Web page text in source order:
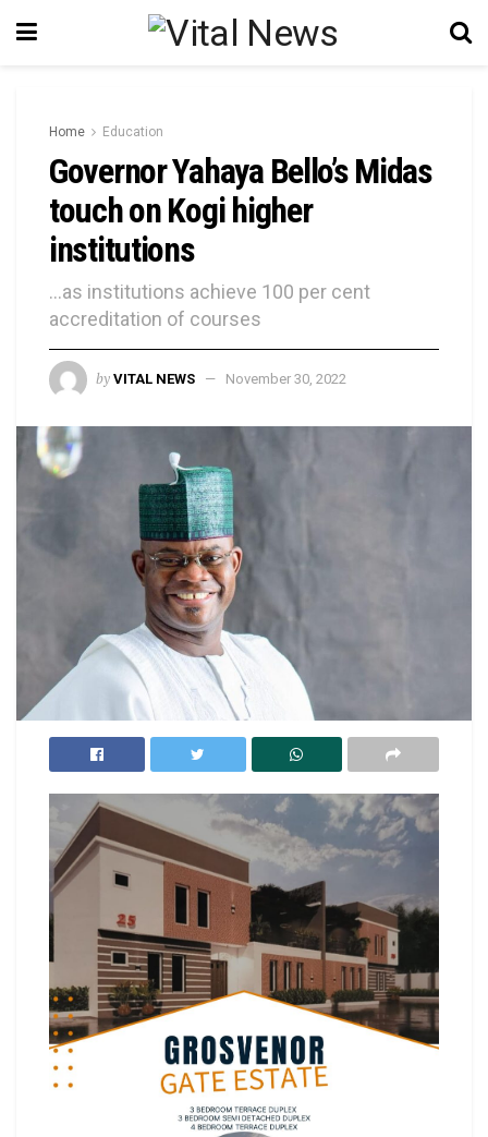
Home Education
Governor Yahaya Bello’s Midas
touch on Kogi higher
institutions
...as institutions achieve 100 per cent
accreditation of courses
by VITAL NEWS November 30, 2022